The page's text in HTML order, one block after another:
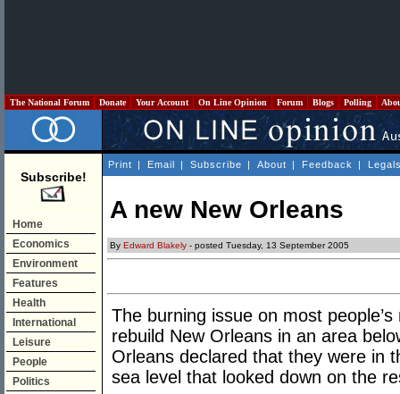
The National Forum Donate Your Account On Line Opinion Forum Blogs Polling
Subscribe!
Home
Economics
Environment
Features
Health
International
Leisure
People
Politics
Print | Email | Subscribe | About | Feedback |
A new New Orleans
By Edward Blakely - posted Tuesday, 13 September 2005
The burning issue on most
rebuild New Orleans in an area
Orleans declared that they were in
sea level that looked down on the